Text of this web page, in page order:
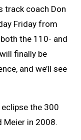
track coach Don
Friday from
the 110- and
finally be
and we’ll see
the 300
Meier in 2008.